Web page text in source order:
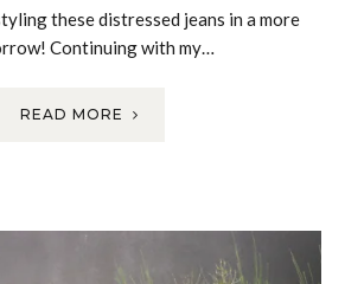
these distressed jeans in a more
Continuing with my…
READ MORE